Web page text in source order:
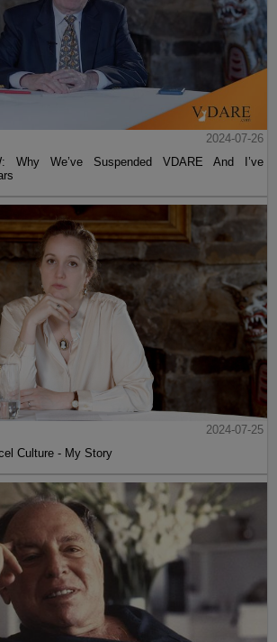
2024-07-26
Why We’ve Suspended VDARE And I’ve
2024-07-25
Culture - My Story